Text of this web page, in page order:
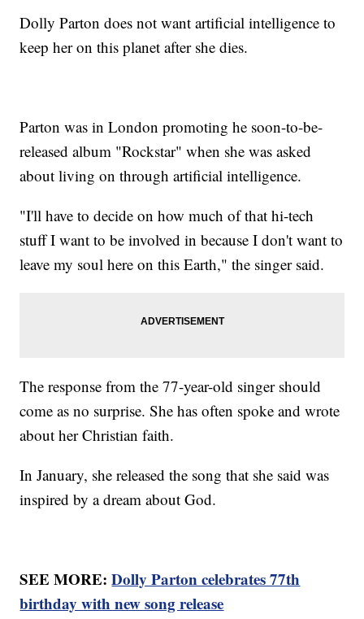
Dolly Parton does not want artificial intelligence to
keep her on this planet after she dies.
Parton was in London promoting he soon-to-be-
released album "Rockstar" when she was asked
about living on through artificial intelligence.
"I'll have to decide on how much of that hi-tech
stuff I want to be involved in because I don't want to
leave my soul here on this Earth," the singer said.
The response from the 77-year-old singer should
come as no surprise. She has often spoke and wrote
about her Christian faith.
In January, she released the song that she said was
inspired by a dream about God.
SEE MORE:Dolly Parton celebrates 77th
birthday with new song release